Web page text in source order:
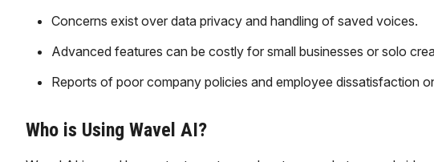
Concerns exist over data privacy and handling of saved voices.
Advanced features can be costly for small businesses or solo
Reports of poor company policies and employee dissatisfaction
Who is Using Wavel AI?